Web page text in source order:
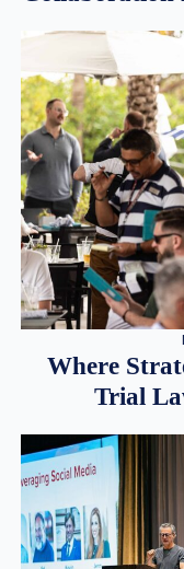
Where
Trial